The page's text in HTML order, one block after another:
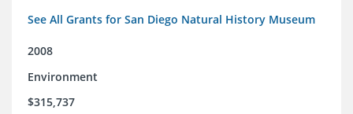
See All Grants for San Diego Natural History Museum
2008
Environment
$315,737